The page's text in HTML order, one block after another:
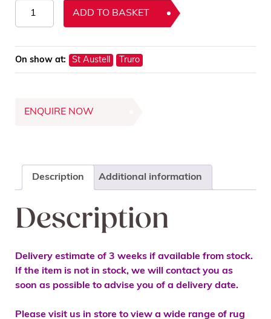
ADD TO BASKET
On show at: St Austell Truro
ENQUIRE NOW
Description Additional information
Description
Delivery estimate of 3 weeks if available from stock.
If the item is not in stock, we will contact you as
soon as possible to advise you of a delivery date.
Please visit us in store to view a wide range of rug